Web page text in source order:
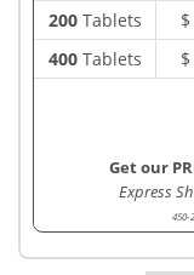
200Tablets $
400Tablets $
Get our
Express
450-